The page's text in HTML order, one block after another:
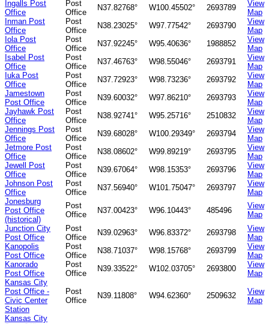
Ingalls Post
Office
Post
Office
N37.82768° W100.45502° 2693789
View
Map
Inman Post
Office
Post
Office
N38.23025° W97.77542° 2693790
View
Map
Iola Post
Office
Post
Office
N37.92245° W95.40636° 1988852
View
Map
Isabel Post
Office
Post
Office
N37.46763° W98.55046° 2693791
View
Map
Iuka Post
Office
Post
Office
N37.72923° W98.73236° 2693792
View
Map
Jamestown
Post Office
Post
Office
N39.60032° W97.86210° 2693793
View
Map
Jayhawk Post
Office
Post
Office
N38.92741° W95.25716° 2510832
View
Map
Jennings Post
Office
Post
Office
N39.68028° W100.29349° 2693794
View
Map
Jetmore Post
Office
Post
Office
N38.08602° W99.89219° 2693795
View
Map
Jewell Post
Office
Post
Office
N39.67064° W98.15353° 2693796
View
Map
Johnson Post
Office
Post
Office
N37.56940° W101.75047° 2693797
View
Map
Jonesburg
Post Office
(historical)
Post
Office
N37.00423° W96.10443° 485496
View
Map
Junction City
Post Office
Post
Office
N39.02963° W96.83372° 2693798
View
Map
Kanopolis
Post Office
Post
Office
N38.71037° W98.15768° 2693799
View
Map
Kanorado
Post Office
Post
Office
N39.33522° W102.03705° 2693800
View
Map
Kansas City
Post Office -
Civic Center
Station
Post
Office
N39.11808° W94.62360° 2509632
View
Map
Kansas City